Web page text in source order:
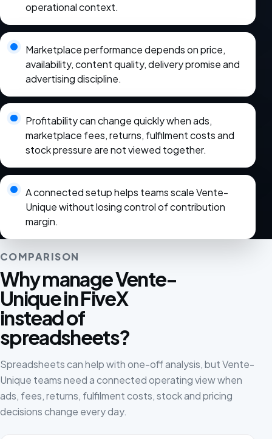
operational context.
Marketplace performance depends on price,
availability, content quality, delivery promise and
advertising discipline.
Profitability can change quickly when ads,
marketplace fees, returns, fulfilment costs and
stock pressure are not viewed together.
A connected setup helps teams scale Vente-
Unique without losing control of contribution
margin.
COMPARISON
Why manage Vente-
Unique in FiveX
instead of
spreadsheets?
Spreadsheets can help with one-off analysis, but Vente-
Unique teams need a connected operating view when
ads, fees, returns, fulfilment costs, stock and pricing
decisions change every day.